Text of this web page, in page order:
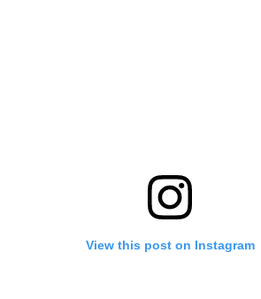
View this post on Instagram